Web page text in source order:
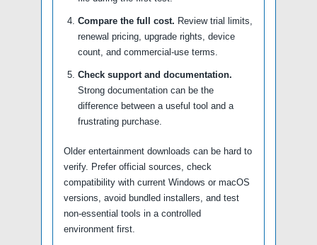
Compare the full cost. Review trial limits,
renewal pricing, upgrade rights, device
count, and commercial-use terms.
Check support and documentation.
Strong documentation can be the
difference between a useful tool and a
frustrating purchase.
Older entertainment downloads can be hard to
verify. Prefer official sources, check
compatibility with current Windows or macOS
versions, avoid bundled installers, and test
non-essential tools in a controlled
environment first.